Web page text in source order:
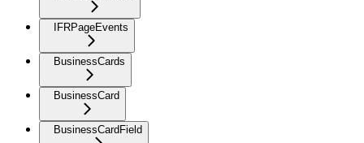
IFRPageEvents
BusinessCards
BusinessCard
BusinessCardField